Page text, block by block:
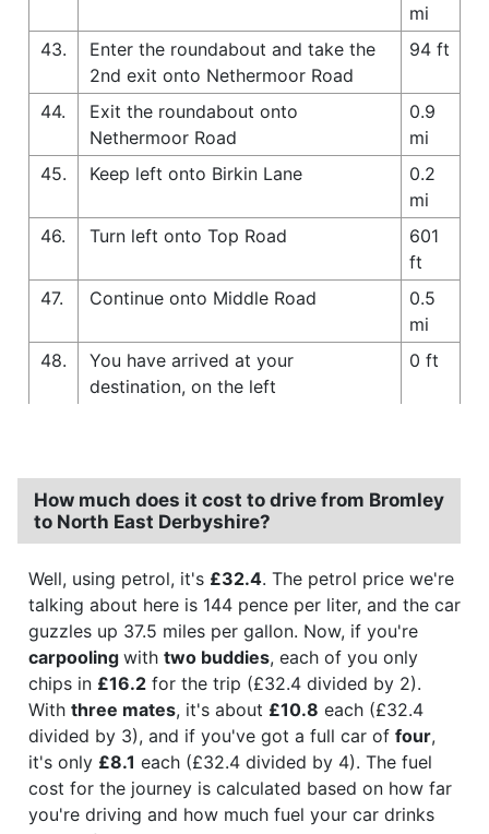
mi
43.
Enter the roundabout and take the
2nd exit onto Nethermoor Road
94 ft
44.
Exit the roundabout onto
Nethermoor Road
0.9
mi
45.
Keep left onto Birkin Lane
0.2
mi
46.
Turn left onto Top Road
601
ft
47.
Continue onto Middle Road
0.5
mi
48.
You have arrived at your
destination, on the left
0 ft
How much does it cost to drive from Bromley
to North East Derbyshire?
Well, using petrol, it's £32.4. The petrol price we're
talking about here is 144 pence per liter, and the car
guzzles up 37.5 miles per gallon. Now, if you're
carpooling with two buddies, each of you only
chips in £16.2 for the trip (£32.4 divided by 2).
With three mates, it's about £10.8 each (£32.4
divided by 3), and if you've got a full car of four,
it's only £8.1 each (£32.4 divided by 4). The fuel
cost for the journey is calculated based on how far
you're driving and how much fuel your car drinks